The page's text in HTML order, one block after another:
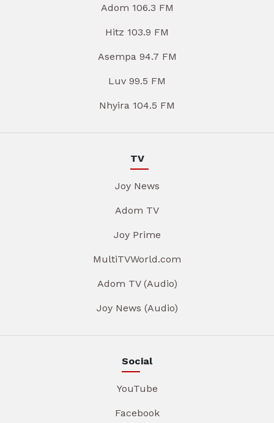
Adom 106.3 FM
Hitz 103.9 FM
Asempa 94.7 FM
Luv 99.5 FM
Nhyira 104.5 FM
TV
Joy News
Adom TV
Joy Prime
MultiTVWorld.com
Adom TV (Audio)
Joy News (Audio)
Social
YouTube
Facebook